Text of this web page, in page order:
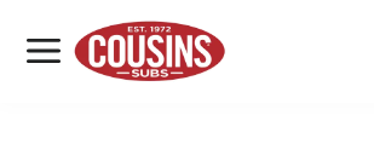
MENU
LOCATIONS